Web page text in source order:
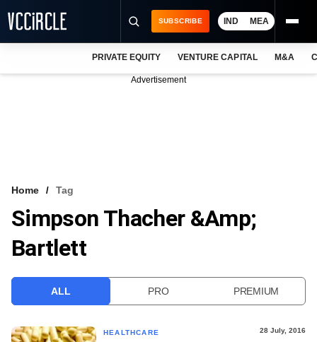
VCC INTELLIGENCE
FREE NEWSLETTER
SUBSCRIBE IND MEA
PRIVATE EQUITY VENTURE CAPITAL M&A
Advertisement
Home Tag
Simpson Thacher &amp;
Bartlett
ALL PRO PREMIUM
HEALTHCARE 28 July, 2016